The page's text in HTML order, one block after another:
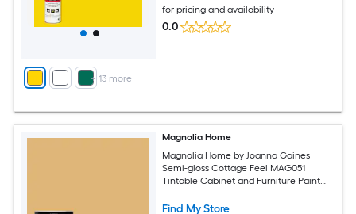
+ 13 more
for pricing and availability
0.0
Magnolia Home
Magnolia Home by Joanna Gaines
Semi-gloss Cottage Feel MAG051
Tintable Cabinet and Furniture Paint
Find My Store